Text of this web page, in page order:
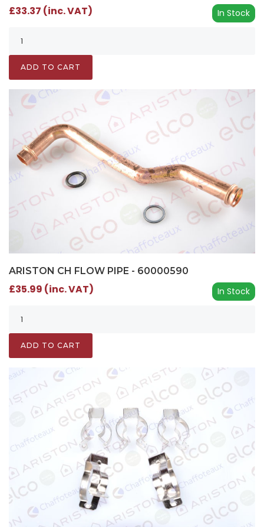
In Stock
£33.37 (inc. VAT)
ADD TO CART
ARISTON CH FLOW PIPE - 60000590
In Stock
£35.99 (inc. VAT)
ADD TO CART